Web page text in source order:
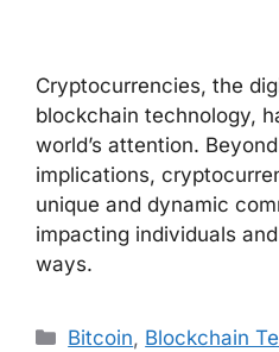
Cryptocurrencies, the
blockchain technology,
world’s attention.
implications,
unique and dynamic
impacting individuals
ways.
Bitcoin, Blockchain